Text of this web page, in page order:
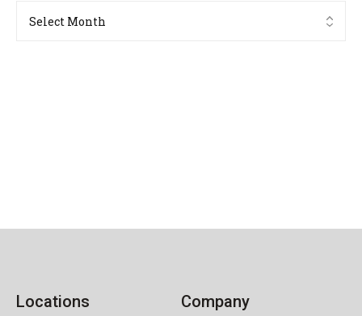
Locations Company